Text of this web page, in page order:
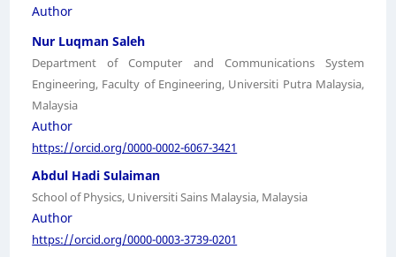
Author
Nur Luqman Saleh
Department of Computer and Communications System
Engineering, Faculty of Engineering, Universiti Putra Malaysia,
Malaysia
Author
https://orcid.org/0000-0002-6067-3421
Abdul Hadi Sulaiman
School of Physics, Universiti Sains Malaysia, Malaysia
Author
https://orcid.org/0000-0003-3739-0201